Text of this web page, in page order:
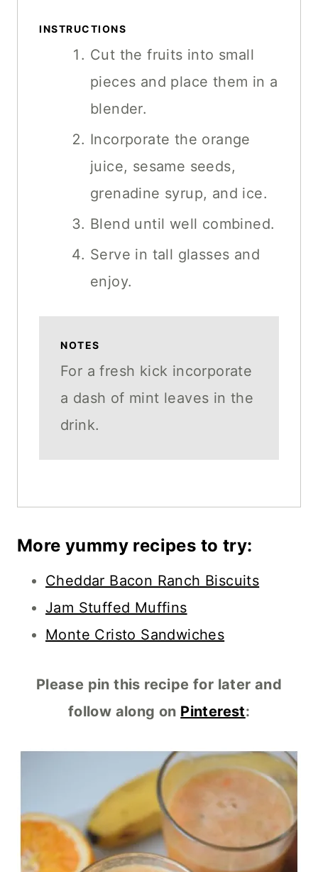
INSTRUCTIONS
Cut the fruits into small
pieces and place them in a
blender.
Incorporate the orange
juice, sesame seeds,
grenadine syrup, and ice.
Blend until well combined.
Serve in tall glasses and
enjoy.
NOTES
For a fresh kick incorporate
a dash of mint leaves in the
drink.
More yummy recipes to try:
Cheddar Bacon Ranch Biscuits
Jam Stuffed Muffins
Monte Cristo Sandwiches
Please pin this recipe for later and
follow along on Pinterest: